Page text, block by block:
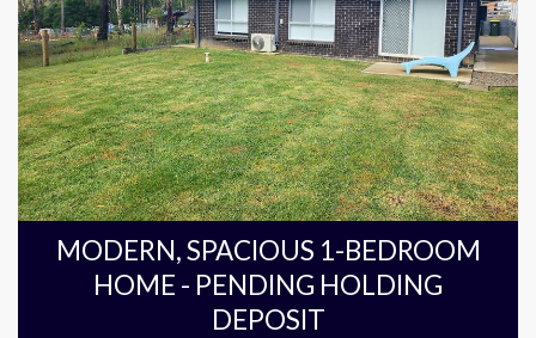
MODERN, SPACIOUS 1-BEDROOM
HOME - PENDING HOLDING
DEPOSIT